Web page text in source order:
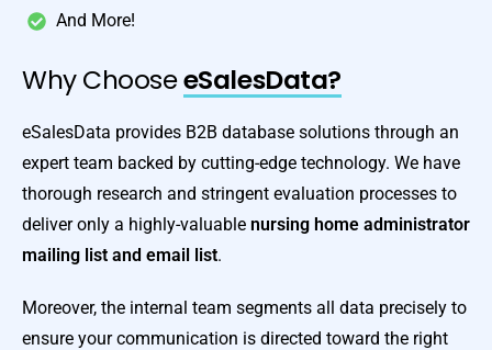
And More!
Why ChooseeSalesData?
eSalesData provides B2B database solutions through an
expert team backed by cutting-edge technology. We have
thorough research and stringent evaluation processes to
deliver only a highly-valuable nursing home administrator
mailing list and email list.
Moreover, the internal team segments all data precisely to
ensure your communication is directed toward the right